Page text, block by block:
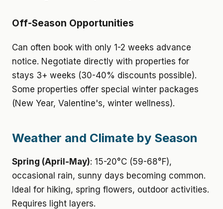
Off-Season Opportunities
Can often book with only 1-2 weeks advance
notice. Negotiate directly with properties for
stays 3+ weeks (30-40% discounts possible).
Some properties offer special winter packages
(New Year, Valentine's, winter wellness).
Weather and Climate by Season
Spring (April-May): 15-20°C (59-68°F),
occasional rain, sunny days becoming common.
Ideal for hiking, spring flowers, outdoor activities.
Requires light layers.